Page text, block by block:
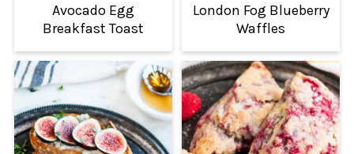
Avocado Egg
Breakfast Toast
London Fog Blueberry
Waffles